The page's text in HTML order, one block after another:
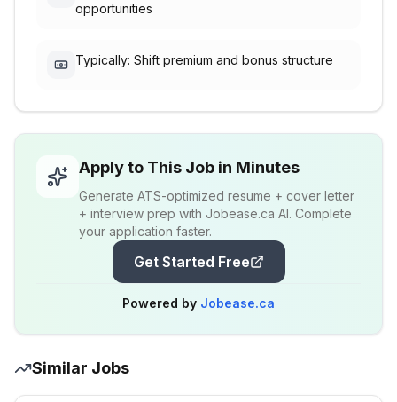
opportunities
Typically: Shift premium and bonus structure
Apply to This Job in Minutes
Generate ATS-optimized resume + cover letter
+ interview prep with Jobease.ca AI. Complete
your application faster.
Get Started Free
Powered by Jobease.ca
Similar Jobs